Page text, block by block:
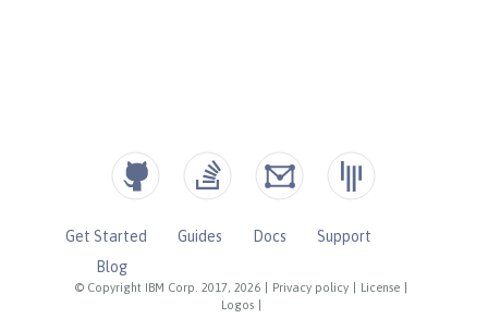
© Copyright IBM Corp. 2017, 2026 Privacy policy License
Logos
Get Started Guides Docs
Support
Blog